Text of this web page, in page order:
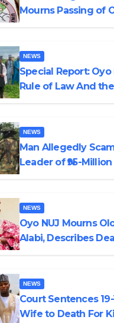
Mourns Passing of
NEWS
Special Report: Oyo
Rule of Law And
NEWS
Man Allegedly
Leader of ₦95-
NEWS
Oyo NUJ Mourns
Alabi, Describes
NEWS
Court Sentences
Wife to Death For